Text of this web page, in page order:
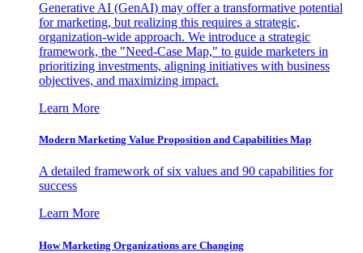
Generative AI (GenAI) may offer a transformative potential
for marketing, but realizing this requires a strategic,
organization-wide approach. We introduce a strategic
framework, the "Need-Case Map," to guide marketers in
prioritizing investments, aligning initiatives with business
objectives, and maximizing impact.
Learn More
Modern Marketing Value Proposition and Capabilities Map
A detailed framework of six values and 90 capabilities for
success
Learn More
How Marketing Organizations are Changing